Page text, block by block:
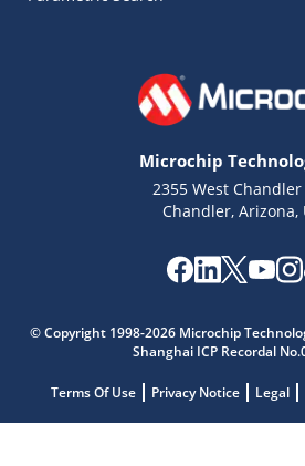
Microchip
2355 West
Chandler, Arizona,
© Copyright 1998-2026 Microchip
Shanghai ICP Recordal
Terms Of Use Privacy Notice Legal